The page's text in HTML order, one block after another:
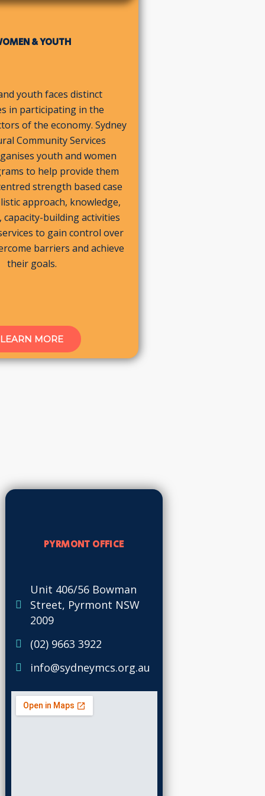
& YOUTH
youth faces distinct
in participating in the
of the economy. Sydney
Community Services
youth and women
to help provide them
strength based case
approach, knowledge,
capacity-building activities
to gain control over
barriers and achieve
their goals.
LEARN MORE
PYRMONT OFFICE
Unit 406/56 Bowman
Street, Pyrmont NSW
2009
(02) 9663 3922
info@sydneymcs.org.au